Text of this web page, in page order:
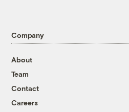
Company
About
Team
Contact
Careers